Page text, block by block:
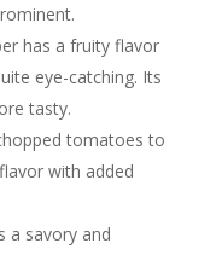
has a fruity flavor
eye-catching. Its
tasty.
tomatoes to
with added
a savory and